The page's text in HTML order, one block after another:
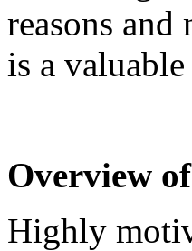
reasons
is a
Overview
Highly